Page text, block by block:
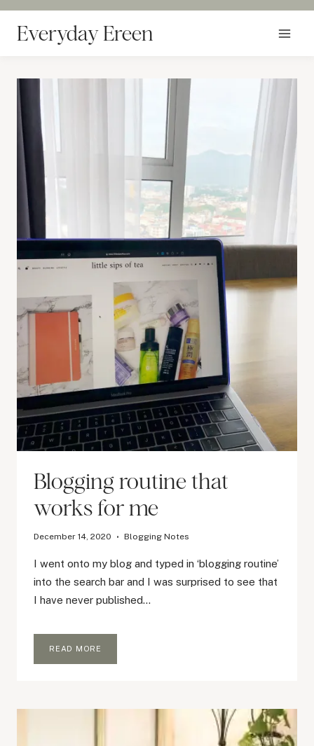
Skip
contentEveryday Ereen
Blogging routine that
works for me
December 14, 2020 Blogging Notes
I went onto my blog and typed in ‘blogging routine’
into the search bar and I was surprised to see that
I have never published…
READ MORE
ME